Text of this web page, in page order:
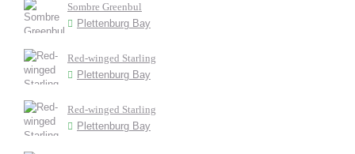
Sombre Greenbul
Plettenburg Bay
Red-winged Starling
Plettenburg Bay
Red-winged Starling
Plettenburg Bay